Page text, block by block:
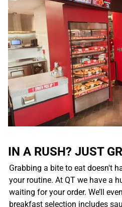
IN A RUSH? JUST
Grabbing a bite to eat doesn't
your routine. At QT we have a
waiting for your order. We’ll
breakfast selection includes